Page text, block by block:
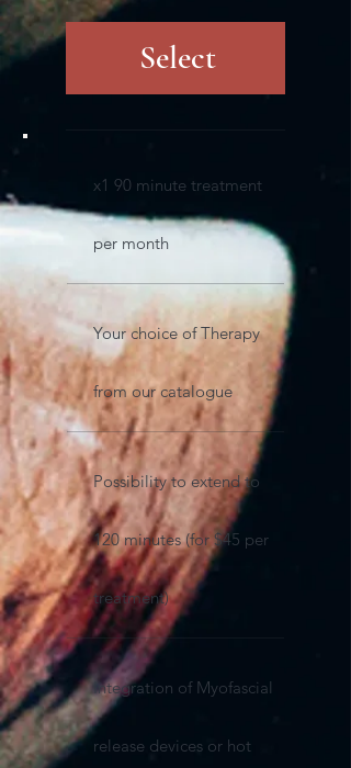
Select
x1 90 minute treatment
per month
Your choice of Therapy
from our catalogue
Possibility to extend to
120 minutes (for $45 per
treatment)
Integration of Myofascial
release devices or hot